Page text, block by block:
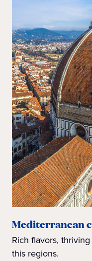
Mediterranean
Rich flavors,
this regions.